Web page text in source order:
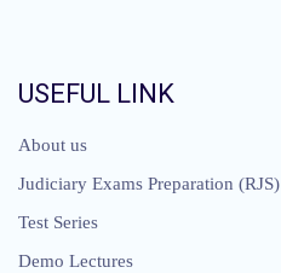
USEFUL LINK
About us
Judiciary Exams Preparation (RJS)
Test Series
Demo Lectures